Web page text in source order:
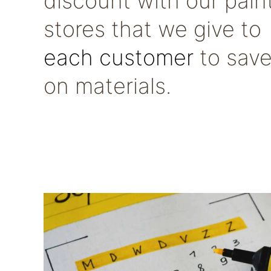
stores that we give to
each customer to
on materials.